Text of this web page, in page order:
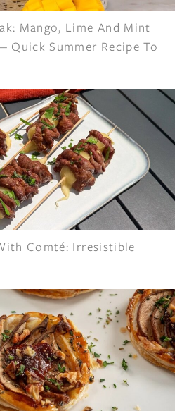
Mango, Lime And Mint
Quick Summer Recipe To
Comté: Irresistible